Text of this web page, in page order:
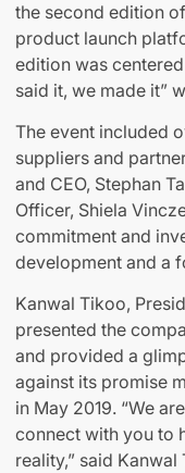
the second edition of
product launch
edition was
said it, we made it”
The event included
suppliers and
and CEO, Stephan
Officer, Shiela
commitment and
development and a
Kanwal Tikoo,
presented the
and provided a
against its promise
in May 2019. “We
connect with you to
reality,” said Kanwal